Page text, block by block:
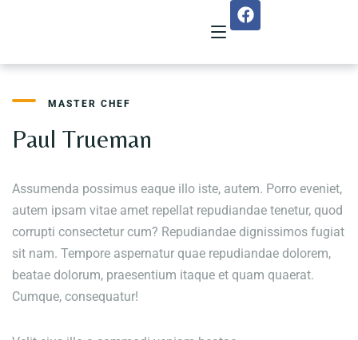
Menu
Reservation
Gallery
MASTER CHEF
Paul Trueman
Assumenda possimus eaque illo iste, autem. Porro eveniet,
autem ipsam vitae amet repellat repudiandae tenetur, quod
corrupti consectetur cum? Repudiandae dignissimos fugiat
sit nam. Tempore aspernatur quae repudiandae dolorem,
beatae dolorum, praesentium itaque et quam quaerat.
Cumque, consequatur!